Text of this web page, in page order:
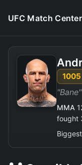
UFC Match Center
1005
"Bane"
MMA
fought